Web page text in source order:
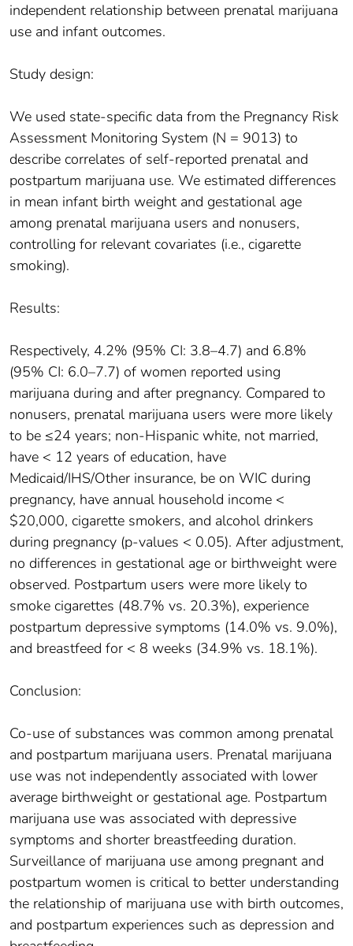
independent relationship between prenatal marijuana
use and infant outcomes.
Study design:
We used state-specific data from the Pregnancy Risk
Assessment Monitoring System (N = 9013) to
describe correlates of self-reported prenatal and
postpartum marijuana use. We estimated differences
in mean infant birth weight and gestational age
among prenatal marijuana users and nonusers,
controlling for relevant covariates (i.e., cigarette
smoking).
Results:
Respectively, 4.2% (95% CI: 3.8–4.7) and 6.8%
(95% CI: 6.0–7.7) of women reported using
marijuana during and after pregnancy. Compared to
nonusers, prenatal marijuana users were more likely
to be ≤24 years; non-Hispanic white, not married,
have < 12 years of education, have
Medicaid/IHS/Other insurance, be on WIC during
pregnancy, have annual household income <
$20,000, cigarette smokers, and alcohol drinkers
during pregnancy (p-values < 0.05). After adjustment,
no differences in gestational age or birthweight were
observed. Postpartum users were more likely to
smoke cigarettes (48.7% vs. 20.3%), experience
postpartum depressive symptoms (14.0% vs. 9.0%),
and breastfeed for < 8 weeks (34.9% vs. 18.1%).
Conclusion:
Co-use of substances was common among prenatal
and postpartum marijuana users. Prenatal marijuana
use was not independently associated with lower
average birthweight or gestational age. Postpartum
marijuana use was associated with depressive
symptoms and shorter breastfeeding duration.
Surveillance of marijuana use among pregnant and
postpartum women is critical to better understanding
the relationship of marijuana use with birth outcomes,
and postpartum experiences such as depression and